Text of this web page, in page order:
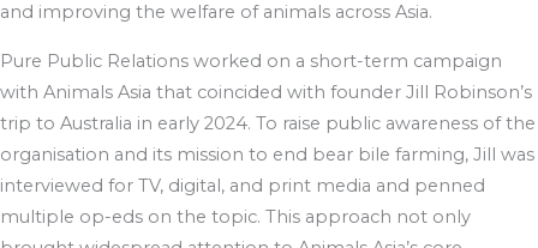
and improving the welfare of animals across Asia.
Pure Public Relations worked on a short-term campaign
with Animals Asia that coincided with founder Jill Robinson’s
trip to Australia in early 2024. To raise public awareness of the
organisation and its mission to end bear bile farming, Jill was
interviewed for TV, digital, and print media and penned
multiple op-eds on the topic. This approach not only